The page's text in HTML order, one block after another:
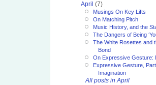
April (7)
Musings On Key Lifts
On Matching Pitch
Music History, and the
The Dangers of Being
The White Rosettes and
Bond
On Expressive Gesture:
Expressive Gesture,
Imagination
All posts in April